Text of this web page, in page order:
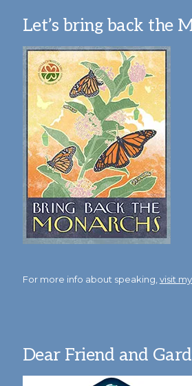
Let’s bring back the
For more info about speaking, visit
Dear Friend and